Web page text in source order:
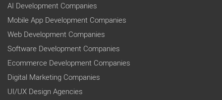
AI Development Companies
Mobile App Development Companies
Web Development Companies
Software Development Companies
Ecommerce Development Companies
Digital Marketing Companies
UI/UX Design Agencies